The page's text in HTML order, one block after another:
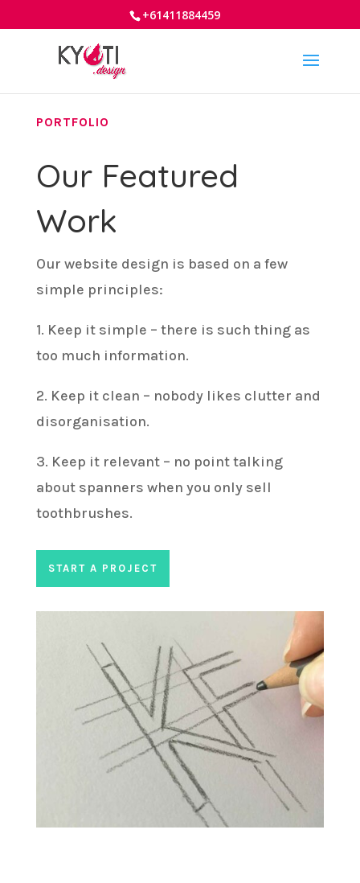
+61411884459
PORTFOLIO
Our Featured
Work
Our website design is based on a few
simple principles:
1. Keep it simple – there is such thing as
too much information.
2. Keep it clean – nobody likes clutter and
disorganisation.
3. Keep it relevant – no point talking
about spanners when you only sell
toothbrushes.
START A PROJECT